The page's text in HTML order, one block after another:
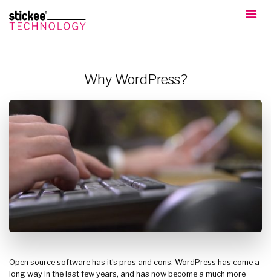
Why WordPress?
Open source software has it’s pros and cons. WordPress has come a
long way in the last few years, and has now become a much more